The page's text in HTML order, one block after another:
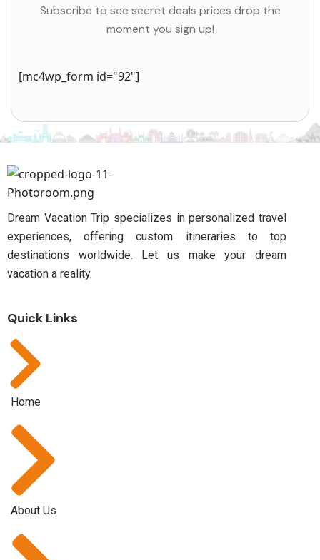
Subscribe to see secret deals prices drop the
moment you sign up!
[mc4wp_form id="92"]
Dream Vacation Trip specializes in personalized travel
experiences, offering custom itineraries to top
destinations worldwide. Let us make your dream
vacation a reality.
Quick Links
Home
About Us